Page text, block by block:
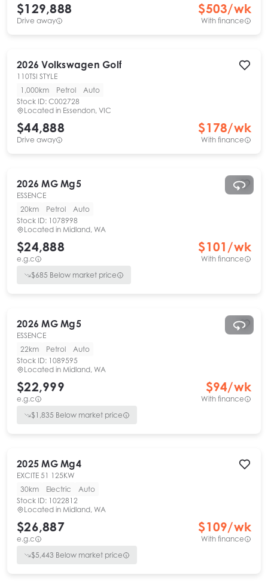
$129,888
Drive away
$503/wk
With finance
2026 Volkswagen Golf
110TSI STYLE
1,000km
Petrol
Auto
Stock ID: C002728
Located in Essendon, VIC
$44,888
Drive away
$178/wk
With finance
2026 MG Mg5
ESSENCE
20km
Petrol
Auto
Stock ID: 1078998
Located in Midland, WA
$24,888
e.g.c
$101 /wk
With finance
$685 Below market price
2026 MG Mg5
ESSENCE
22km
Petrol
Auto
Stock ID: 1089595
Located in Midland, WA
$22,999
e.g.c
$94/wk
With finance
$1,835 Below market price
2025 MG Mg4
EXCITE 51 125KW
30km
Electric
Auto
Stock ID: 1022812
Located in Midland, WA
$26,887
e.g.c
$109/wk
With finance
$5,443 Below market price